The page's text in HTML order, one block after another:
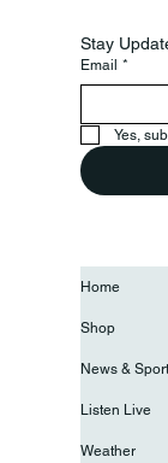
Stay
Email *
Yes,
Home
Shop
News &
Listen Live
Weather